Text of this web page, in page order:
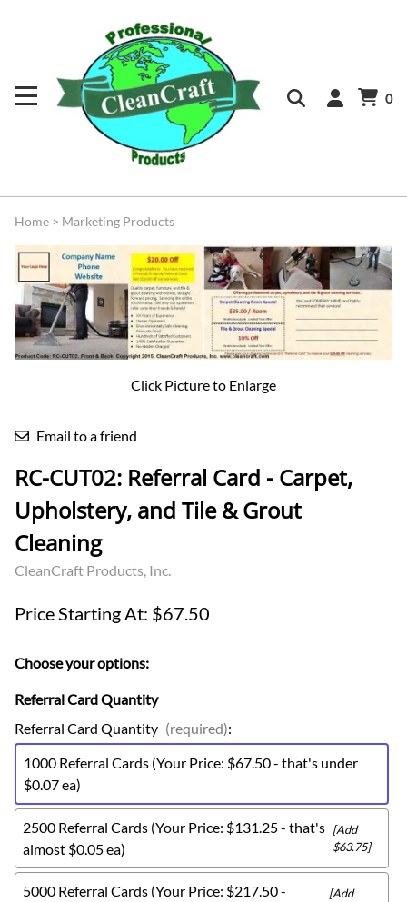
0
Home > Marketing Products
Click Picture to Enlarge
Email to a friend
RC-CUT02: Referral Card - Carpet,
Upholstery, and Tile & Grout
Cleaning
CleanCraft Products, Inc.
Price Starting At: $67.50
Choose your options:
Referral Card Quantity
Referral Card Quantity (required):
1000 Referral Cards (Your Price: $67.50 - that's under
$0.07 ea)
2500 Referral Cards (Your Price: $131.25 - that's
almost $0.05 ea)
[Add
$63.75]
5000 Referral Cards (Your Price: $217.50 -
[Add